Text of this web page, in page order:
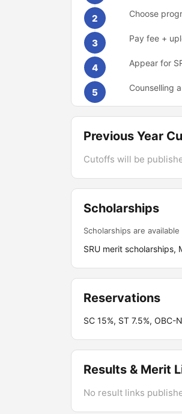
2 Choose
3 Pay fee +
4 Appear for
5 Counselling
Previous Year
Cutoffs will be
Scholarships
Scholarships are
SRU merit scholarships,
Reservations
SC 15%, ST 7.5%, OBC-
Results & Merit
No result links